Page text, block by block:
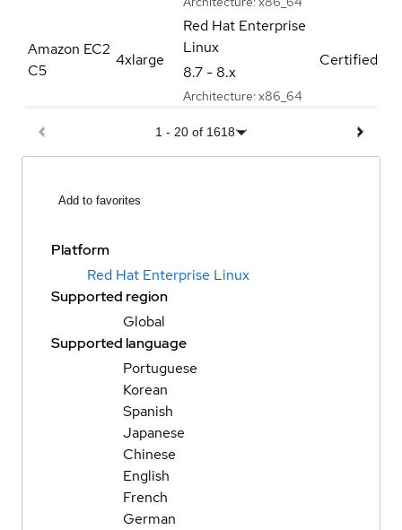
Amazon EC2
C5
4xlarge
Red Hat Enterprise
Linux
8.7 - 8.x
Architecture: x86_64
Certified
1 - 20 of 1618
Add to favorites
Platform
Red Hat Enterprise Linux
Supported region
Global
Supported language
Portuguese
Korean
Spanish
Japanese
Chinese
English
French
German